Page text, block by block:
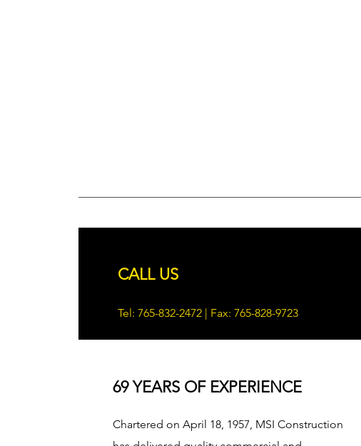
CALL US
Tel: 765-832-2472 | Fax: 765-828-9723
69 YEARS OF EXPERIENCE
Chartered on April 18, 1957, MSI Construction